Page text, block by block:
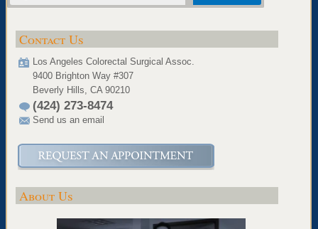
Contact Us
Los Angeles Colorectal Surgical Assoc.
9400 Brighton Way #307
Beverly Hills, CA 90210
(424) 273-8474
Send us an email
About Us